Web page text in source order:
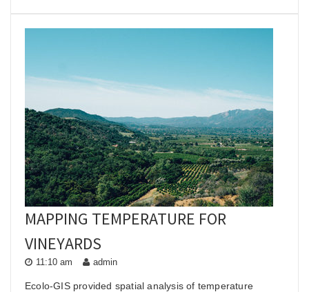
MAPPING TEMPERATURE FOR
VINEYARDS
11:10 am admin
Ecolo-GIS provided spatial analysis of temperature